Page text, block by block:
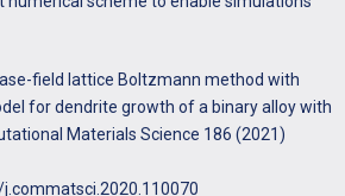
field lattice Boltzmann method with
for dendrite growth of a binary alloy with
Materials Science 186 (2021)